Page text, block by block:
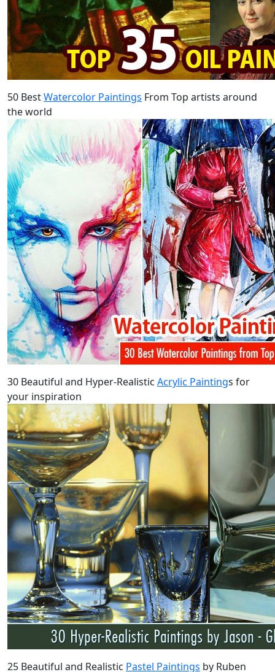
50 BestWatercolor Paintings From Top artists around
the world
30 Beautiful and Hyper-Realistic Acrylic Paintings for
your inspiration
25 Beautiful and Realistic Pastel Paintings by Ruben